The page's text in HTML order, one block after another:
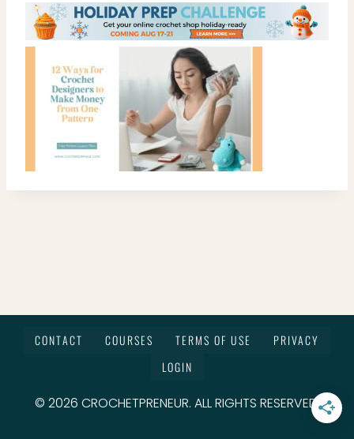
CONTACT COURSES TERMS OF USE
PRIVACY
LOGIN
© 2026 CROCHETPRENEUR. ALL RIGHTS RESERVED.